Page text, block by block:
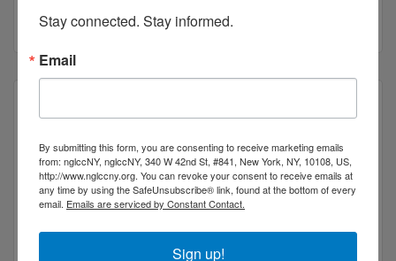
(203) 722-7862
Percent Gray
Stay connected. Stay informed.
Email
By submitting this form, you are consenting to receive marketing emails
from: nglccNY, nglccNY, 340 W 42nd St, #841, New York, NY, 10108, US,
http://www.nglccny.org. You can revoke your consent to receive emails at
any time by using the SafeUnsubscribe® link, found at the bottom of every
email. Emails are serviced by Constant Contact.
Sign up!